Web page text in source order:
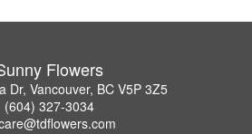
Flowers
Dr, Vancouver, BC V5P 3Z5
(604) 327-3034